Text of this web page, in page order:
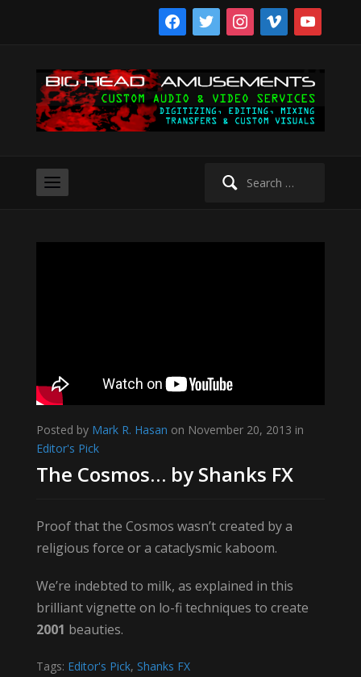
facebooktwitter instagram
vimeo youtube
Posted by Mark R. Hasan on November 20, 2013 in
Editor's Pick
The Cosmos… by Shanks FX
Proof that the Cosmos wasn’t created by a
religious force or a cataclysmic kaboom.
We’re indebted to milk, as explained in this
brilliant vignette on lo-fi techniques to create
2001 beauties.
Tags: Editor's Pick, Shanks FX